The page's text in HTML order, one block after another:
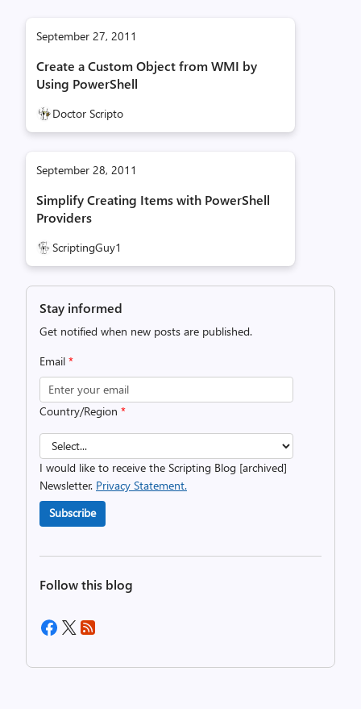
September 27, 2011
Create a Custom Object from WMI by
Using PowerShell
Doctor Scripto
September 28, 2011
Simplify Creating Items with PowerShell
Providers
ScriptingGuy1
Stay informed
Get notified when new posts are published.
Email *
Country/Region *
I would like to receive the Scripting Blog [archived]
Newsletter. Privacy Statement.
Subscribe
Follow this blog